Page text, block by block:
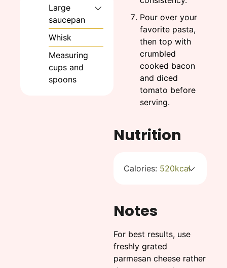
Large
saucepan
Whisk
Measuring
cups and
spoons
Pour over your
favorite pasta,
then top with
crumbled
cooked bacon
and diced
tomato before
serving.
Nutrition
Calories: 520kcal
Notes
For best results, use
freshly grated
parmesan cheese rather